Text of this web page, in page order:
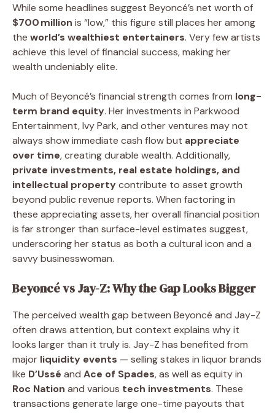
While some headlines suggest Beyoncé’s net worth of
$700 million is “low,” this figure still places her among
the world’s wealthiest entertainers. Very few artists
achieve this level of financial success, making her
wealth undeniably elite.
Much of Beyoncé’s financial strength comes from long-
term brand equity. Her investments in Parkwood
Entertainment, Ivy Park, and other ventures may not
always show immediate cash flow but appreciate
over time, creating durable wealth. Additionally,
private investments, real estate holdings, and
intellectual propertycontribute to asset growth
beyond public revenue reports. When factoring in
these appreciating assets, her overall financial position
is far stronger than surface-level estimates suggest,
underscoring her status as both a cultural icon and a
savvy businesswoman.
Beyoncé vs Jay-Z: Why the Gap Looks Bigger
The perceived wealth gap between Beyoncé and Jay-Z
often draws attention, but context explains why it
looks larger than it truly is. Jay-Z has benefited from
major liquidity events — selling stakes in liquor brands
like D’Ussé and Ace of Spades, as well as equity in
Roc Nation and various tech investments. These
transactions generate large one-time payouts that